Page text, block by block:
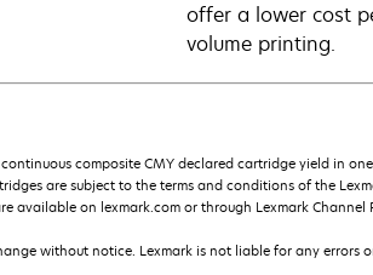
offer a lower cost
volume printing.
composite CMY declared cartridge yield in
are subject to the terms and conditions of the
available on lexmark.com or through Lexmark Channel
without notice. Lexmark is not liable for any errors